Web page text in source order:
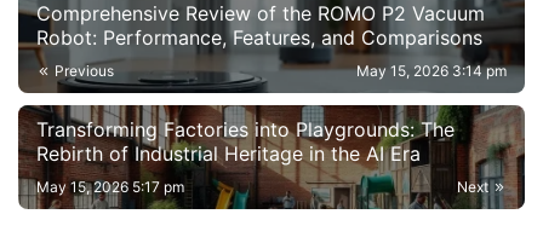
Comprehensive Review of the ROMO P2 Vacuum
Robot: Performance, Features, and Comparisons
Previous May 15, 2026 3:14 pm
Transforming Factories into Playgrounds: The
Rebirth of Industrial Heritage in the AI Era
Next
May 15, 2026 5:17 pm